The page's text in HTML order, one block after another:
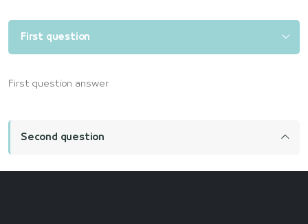
First question
First question answer
Second question